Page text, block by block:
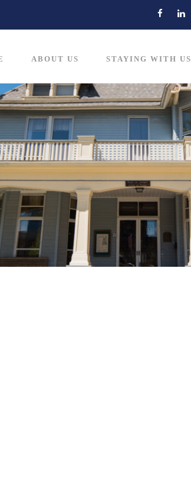
ABOUT US STAYING WITH US